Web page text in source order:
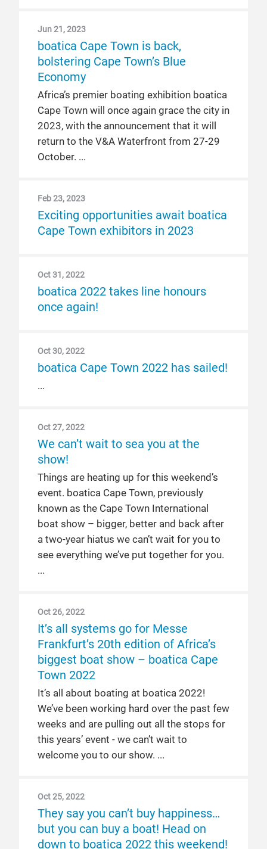
Jun 21, 2023
boatica Cape Town is back,
bolstering Cape Town’s Blue
Economy
Africa’s premier boating exhibition boatica
Cape Town will once again grace the city in
2023, with the announcement that it will
return to the V&A Waterfront from 27-29
October.
Feb 23, 2023
Exciting opportunities await boatica
Cape Town exhibitors in 2023
Oct 31, 2022
boatica 2022 takes line honours
once again!
Oct 30, 2022
boatica Cape Town 2022 has sailed!
Oct 27, 2022
We can’t wait to sea you at the
show!
Things are heating up for this weekend’s
event. boatica Cape Town, previously
known as the Cape Town International
boat show – bigger, better and back after
a two-year hiatus we can’t wait for you to
see everything we’ve put together for you.
Oct 26, 2022
It’s all systems go for Messe
Frankfurt’s 20th edition of Africa’s
biggest boat show – boatica Cape
Town 2022
It’s all about boating at boatica 2022!
We’ve been working hard over the past few
weeks and are pulling out all the stops for
this years’ event - we can’t wait to
welcome you to our show.
Oct 25, 2022
They say you can’t buy happiness…
but you can buy a boat! Head on
down to boatica 2022 this weekend!